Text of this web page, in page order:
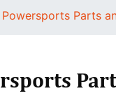
Powersports Parts